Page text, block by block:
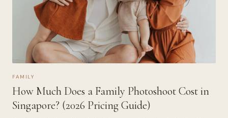
FAMILY
How Much Does a Family Photoshoot Cost in
Singapore? (2026 Pricing Guide)